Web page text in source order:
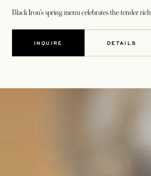
Black Iron’s spring menu celebrates the tender
INQUIREOPENS IN A NEW TAB
DETAILS